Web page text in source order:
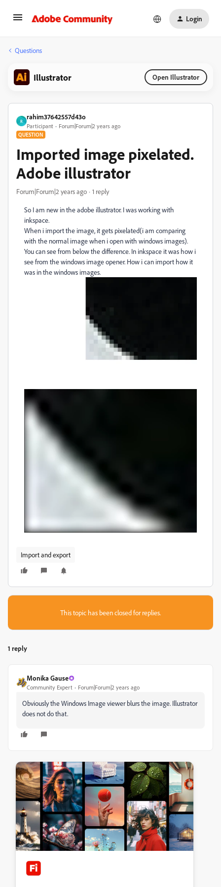
Login
Questions
Illustrator Open Illustrator
R
rahim37642557d43o
Participant Forum|Forum|2 years ago
QUESTION
Imported image pixelated.
Adobe illustrator
Forum|Forum|2 years ago 1 reply
So I am new in the adobe illustrator. I was working with
inkspace.
When i import the image, it gets pixelated(i am comparing
with the normal image when i open with windows images).
You can see from below the difference. In inkspace it was how i
see from the windows image opener. How i can import how it
was in the windows images.
Import and export
This topic has been closed for replies.
1 reply
Monika Gause
Community Expert Forum|Forum|2 years ago
Obviously the Windows Image viewer blurs the image. Illustrator
does not do that.